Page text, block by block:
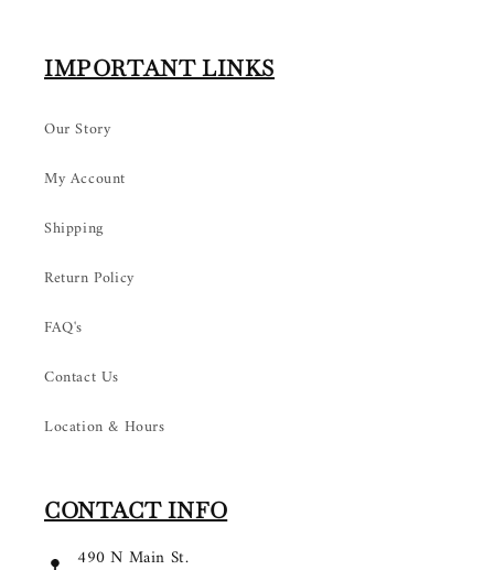
IMPORTANT LINKS
Our Story
My Account
Shipping
Return Policy
FAQ's
Contact Us
Location & Hours
CONTACT INFO
490 N Main St.